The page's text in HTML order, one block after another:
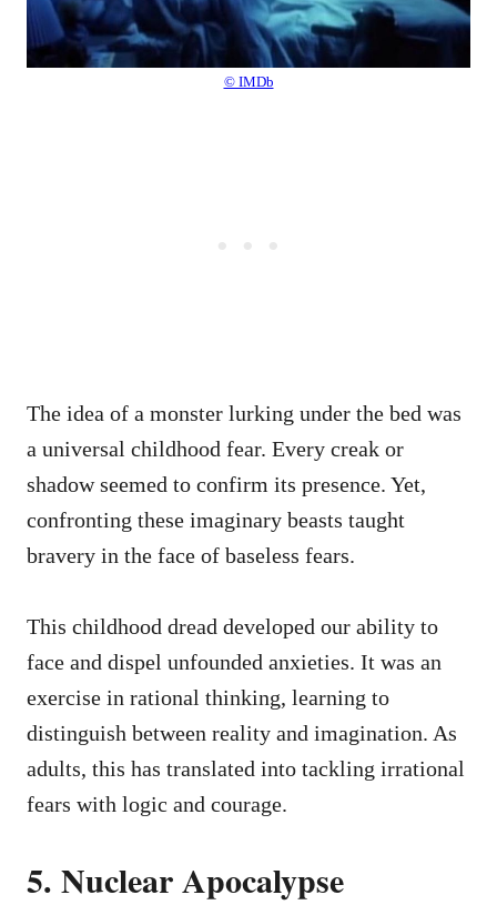
© IMDb
The idea of a monster lurking under the bed was
a universal childhood fear. Every creak or
shadow seemed to confirm its presence. Yet,
confronting these imaginary beasts taught
bravery in the face of baseless fears.
This childhood dread developed our ability to
face and dispel unfounded anxieties. It was an
exercise in rational thinking, learning to
distinguish between reality and imagination. As
adults, this has translated into tackling irrational
fears with logic and courage.
5. Nuclear Apocalypse